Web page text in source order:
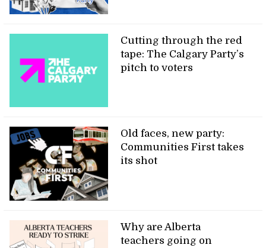
Cutting through the red
tape: The Calgary Party’s
pitch to voters
Old faces, new party:
Communities First takes
its shot
Why are Alberta
teachers going on